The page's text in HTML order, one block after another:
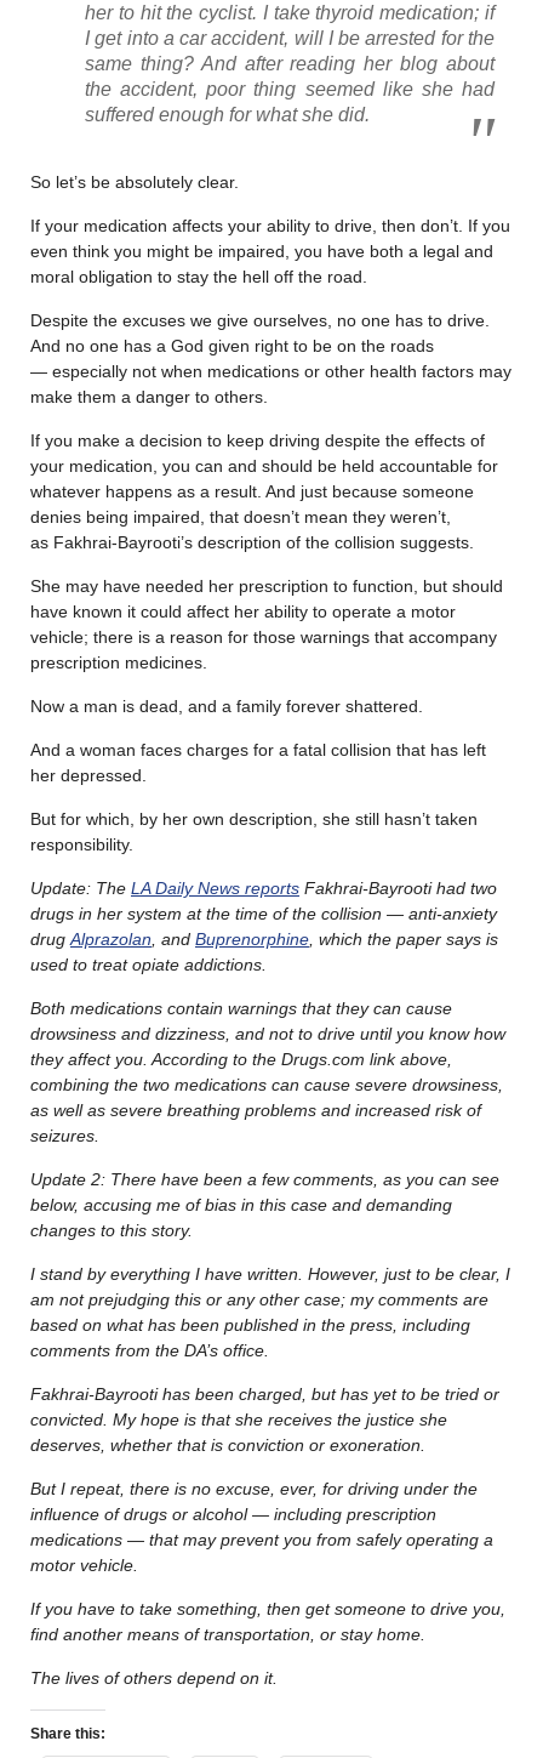
her to hit the cyclist. I take thyroid medication; if
I get into a car accident, will I be arrested for the
same thing? And after reading her blog about
the accident, poor thing seemed like she had
suffered enough for what she did.
So let’s be absolutely clear.
If your medication affects your ability to drive, then don’t. If you
even think you might be impaired, you have both a legal and
moral obligation to stay the hell off the road.
Despite the excuses we give ourselves, no one has to drive.
And no one has a God given right to be on the roads
— especially not when medications or other health factors may
make them a danger to others.
If you make a decision to keep driving despite the effects of
your medication, you can and should be held accountable for
whatever happens as a result. And just because someone
denies being impaired, that doesn’t mean they weren’t,
as Fakhrai-Bayrooti’s description of the collision suggests.
She may have needed her prescription to function, but should
have known it could affect her ability to operate a motor
vehicle; there is a reason for those warnings that accompany
prescription medicines.
Now a man is dead, and a family forever shattered.
And a woman faces charges for a fatal collision that has left
her depressed.
But for which, by her own description, she still hasn’t taken
responsibility.
Update: The LA Daily News reports Fakhrai-Bayrooti had two
drugs in her system at the time of the collision — anti-anxiety
drug Alprazolan , and Buprenorphine , which the paper says is
used to treat opiate addictions.
Both medications contain warnings that they can cause
drowsiness and dizziness, and not to drive until you know how
they affect you. According to the Drugs.com link above,
combining the two medications can cause severe drowsiness,
as well as severe breathing problems and increased risk of
seizures.
Update 2: There have been a few comments, as you can see
below, accusing me of bias in this case and demanding
changes to this story.
I stand by everything I have written. However, just to be clear, I
am not prejudging this or any other case; my comments are
based on what has been published in the press, including
comments from the DA’s office.
Fakhrai-Bayrooti has been charged, but has yet to be tried or
convicted. My hope is that she receives the justice she
deserves, whether that is conviction or exoneration.
But I repeat, there is no excuse, ever, for driving under the
influence of drugs or alcohol — including prescription
medications — that may prevent you from safely operating a
motor vehicle.
If you have to take something, then get someone to drive you,
find another means of transportation, or stay home.
The lives of others depend on it.
Share this: